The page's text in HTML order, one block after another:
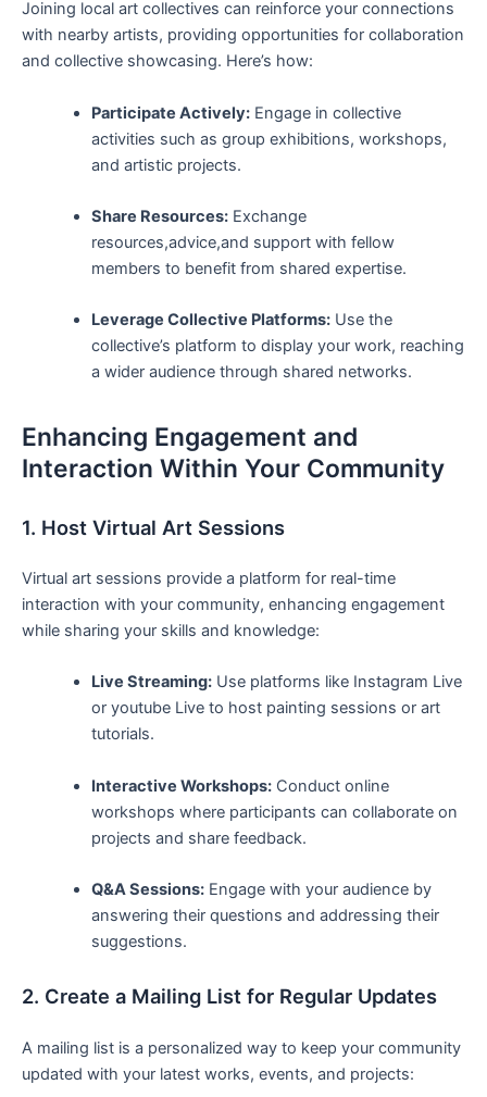
Joining local ‌art collectives can reinforce⁣ your connections
with nearby artists, providing opportunities for collaboration
and ​collective showcasing. Here’s how:
Participate Actively:Engage in ‌collective
activities such as group exhibitions, ‍workshops,
and artistic‍ projects.
Share Resources:‌Exchange⁤
resources,advice,and support with ‌fellow
members ‌to ⁤benefit from ‌shared expertise.
Leverage Collective Platforms:Use the
collective’s platform to⁤ display your work, reaching
a wider audience through shared networks.
Enhancing Engagement and
Interaction Within Your Community
1. Host Virtual Art Sessions
Virtual ⁤art sessions provide a platform for real-time
interaction ⁤with your ⁣community, enhancing engagement
while sharing your skills and knowledge:
Live Streaming:Use platforms like Instagram Live
or youtube Live to host painting sessions or ‌art
tutorials.
Interactive Workshops:Conduct online
workshops where participants⁢ can collaborate on
⁣projects​ and share feedback.
Q&A‍ Sessions:Engage with your audience by⁤
answering their ⁤questions and addressing their
suggestions.
2. Create‍ a Mailing ​List for Regular⁤ Updates
A mailing list is a personalized way to keep your community
updated with your ⁤latest works, events, ​and projects: